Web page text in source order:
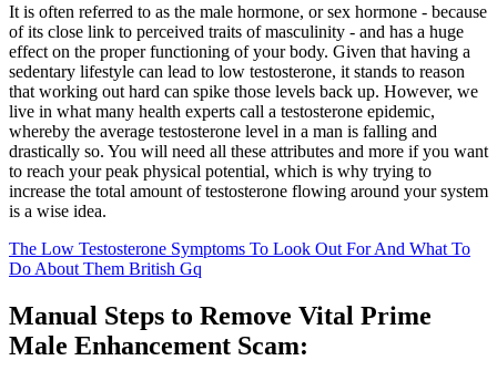
It is often referred to as the male hormone, or sex hormone - because
of its close link to perceived traits of masculinity - and has a huge
effect on the proper functioning of your body. Given that having a
sedentary lifestyle can lead to low testosterone, it stands to reason
that working out hard can spike those levels back up. However, we
live in what many health experts call a testosterone epidemic,
whereby the average testosterone level in a man is falling and
drastically so. You will need all these attributes and more if you want
to reach your peak physical potential, which is why trying to
increase the total amount of testosterone flowing around your system
is a wise idea.
The Low Testosterone Symptoms To Look Out For And What To
Do About Them British Gq
Manual Steps to Remove Vital Prime
Male Enhancement Scam: